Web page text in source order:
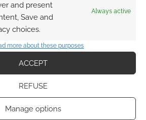
and present
Save and
choices.
Always active
more about these purposes
ACCEPT
REFUSE
Manage options